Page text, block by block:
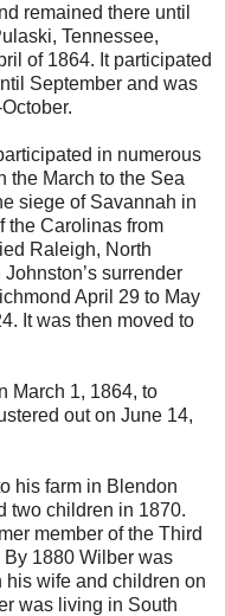
remained there until
Tennessee,
of 1864. It participated
September and was
in numerous
the March to the Sea
siege of Savannah in
the Carolinas from
Raleigh, North
surrender
April 29 to May
It was then moved to
March 1, 1864, to
out on June 14,
his farm in Blendon
two children in 1870.
member of the Third
By 1880 Wilber was
wife and children on
was living in South